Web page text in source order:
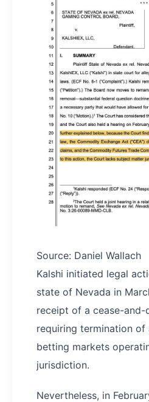
Source: Daniel Wallach
Kalshi initiated legal
state of Nevada in
receipt of a cease-
requiring termination
betting markets
jurisdiction.
Nevertheless, in